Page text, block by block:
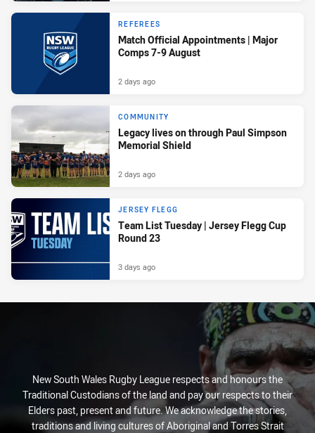
REFEREES
Match Official Appointments | Major
Comps 7-9 August
2 days ago
COMMUNITY
Legacy lives on through Paul Simpson
Memorial Shield
2 days ago
JERSEY FLEGG
Team List Tuesday | Jersey Flegg Cup
Round 23
3 days ago
New South Wales Rugby League respects and honours the
Traditional Custodians of the land and pay our respects to their
Elders past, present and future. We acknowledge the stories,
traditions and living cultures of Aboriginal and Torres Strait